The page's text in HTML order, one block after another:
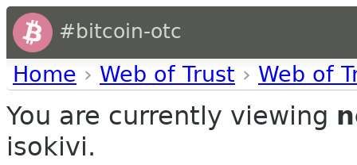
#bitcoin-otc
Home › Web of Trust › Web of
You are currently viewing
isokivi.